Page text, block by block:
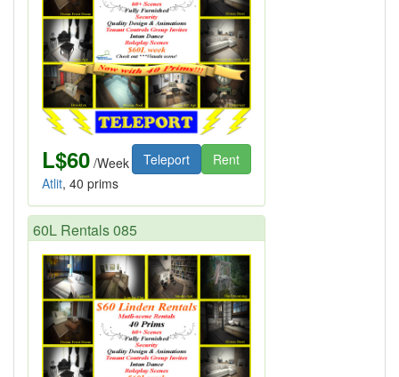
L$60 /Week Teleport
Rent
Atlit, 40 prims
60L Rentals 085